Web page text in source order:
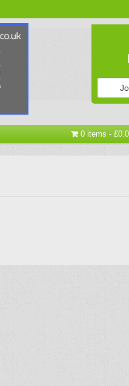
0 items -